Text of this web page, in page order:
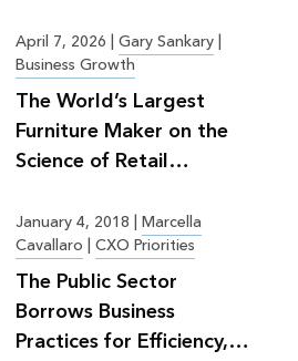
April 7, 2026 | Gary Sankary|
Business Growth
The World’s Largest
Furniture Maker on the
Science of Retail
January 4, 2018 | Marcella
Cavallaro | CXO Priorities
The Public Sector
Borrows Business
Practices for Efficiency,